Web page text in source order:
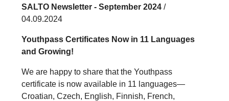
SALTO Newsletter - September 2024 /
04.09.2024
Youthpass Certificates Now in 11 Languages
and Growing!
We are happy to share that the Youthpass
certificate is now available in 11 languages—
Croatian, Czech, English, Finnish, French,